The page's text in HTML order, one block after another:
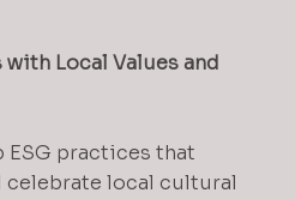
Local Values and
practices that
celebrate local cultural